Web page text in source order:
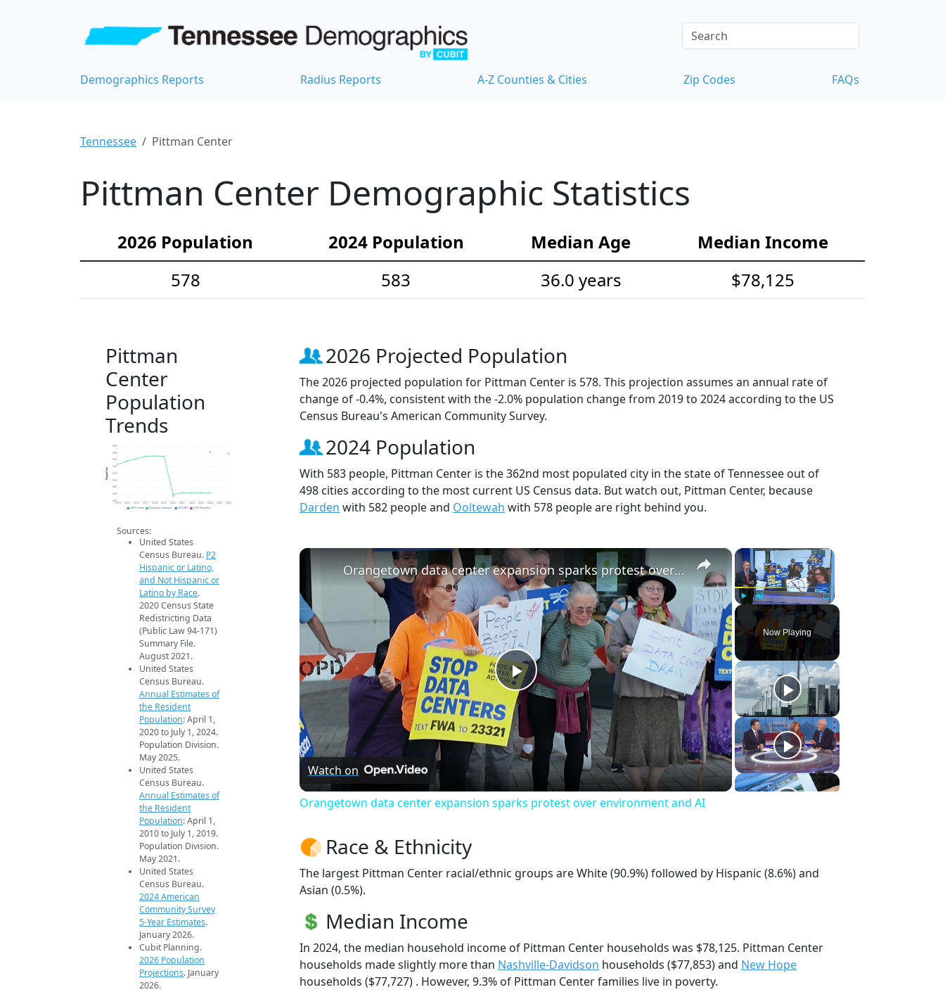
Demographics Reports Radius Reports A-Z Counties & Cities Zip Codes FAQs
Tennessee Pittman Center
Pittman Center Demographic Statistics
2026 Population 2024 Population Median Age
Median Income
578
583 36.0 years $78,125
Pittman
Center
Population
Trends
440
460
480
520
540
600
2014 2015 2016 2017 2018 2019 2020 2021 2022 2023 2024 2025 2026
Population
2020 Census Population Estimates 2024 ACS 2026 Projection
Sources:
United States
Census Bureau. P2
Hispanic or Latino,
and Not Hispanic or
Latino by Race.
2020 Census State
Redistricting Data
(Public Law 94-171)
Summary File.
August 2021.
United States
Census Bureau.
Annual Estimates of
the Resident
Population: April 1,
2020 to July 1, 2024.
Population Division.
May 2025.
United States
Census Bureau.
Annual Estimates of
the Resident
Population: April 1,
2010 to July 1, 2019.
Population Division.
May 2021.
United States
Census Bureau.
2024 American
Community Survey
5-Year Estimates.
January 2026.
Cubit Planning.
2026 Population
Projections. January
2026.
2026 Projected Population
The 2026 projected population for Pittman Center is 578. This projection assumes an annual rate of
change of -0.4%, consistent with the -2.0% population change from 2019 to 2024 according to the US
Census Bureau's American Community Survey.
2024 Population
With 583 people, Pittman Center is the 362nd most populated city in the state of Tennessee out of
498 cities according to the most current US Census data. But watch out, Pittman Center, because
Darden with 582 people and Ooltewah with 578 people are right behind you.
×
Unmute Fullscreen
Now Playing
×
Play
Video
Orangetown data center expansion sparks protest over environment and AI
Watch on
Orangetown data center expansion sparks protest over environment and AI
Race & Ethnicity
The largest Pittman Center racial/ethnic groups are White (90.9%) followed by Hispanic (8.6%) and
Asian (0.5%).
Median Income
In 2024, the median household income of Pittman Center households was $78,125. Pittman Center
households made slightly more than Nashville-Davidson households ($77,853) and New Hope
households ($77,727) . However, 9.3% of Pittman Center families live in poverty.